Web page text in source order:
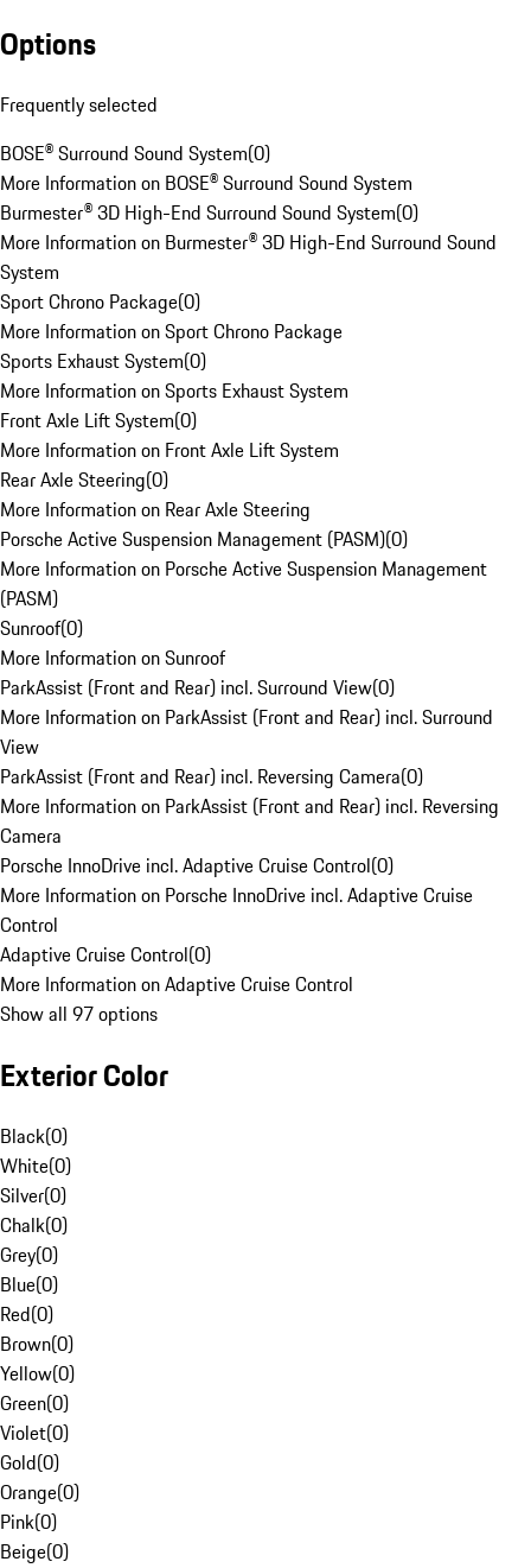
Options
Frequently selected
BOSE® Surround Sound System(0)
More Information on BOSE® Surround Sound System
Burmester® 3D High-End Surround Sound System(0)
More Information on Burmester® 3D High-End Surround Sound
System
Sport Chrono Package(0)
More Information on Sport Chrono Package
Sports Exhaust System(0)
More Information on Sports Exhaust System
Front Axle Lift System(0)
More Information on Front Axle Lift System
Rear Axle Steering(0)
More Information on Rear Axle Steering
Porsche Active Suspension Management (PASM)(0)
More Information on Porsche Active Suspension Management
(PASM)
Sunroof(0)
More Information on Sunroof
ParkAssist (Front and Rear) incl. Surround View(0)
More Information on ParkAssist (Front and Rear) incl. Surround
View
ParkAssist (Front and Rear) incl. Reversing Camera(0)
More Information on ParkAssist (Front and Rear) incl. Reversing
Camera
Porsche InnoDrive incl. Adaptive Cruise Control(0)
More Information on Porsche InnoDrive incl. Adaptive Cruise
Control
Adaptive Cruise Control(0)
More Information on Adaptive Cruise Control
Show all 97 options
Exterior Color
Black(0)
White(0)
Silver(0)
Chalk(0)
Grey(0)
Blue(0)
Red(0)
Brown(0)
Yellow(0)
Green(0)
Violet(0)
Gold(0)
Orange(0)
Pink(0)
Beige(0)